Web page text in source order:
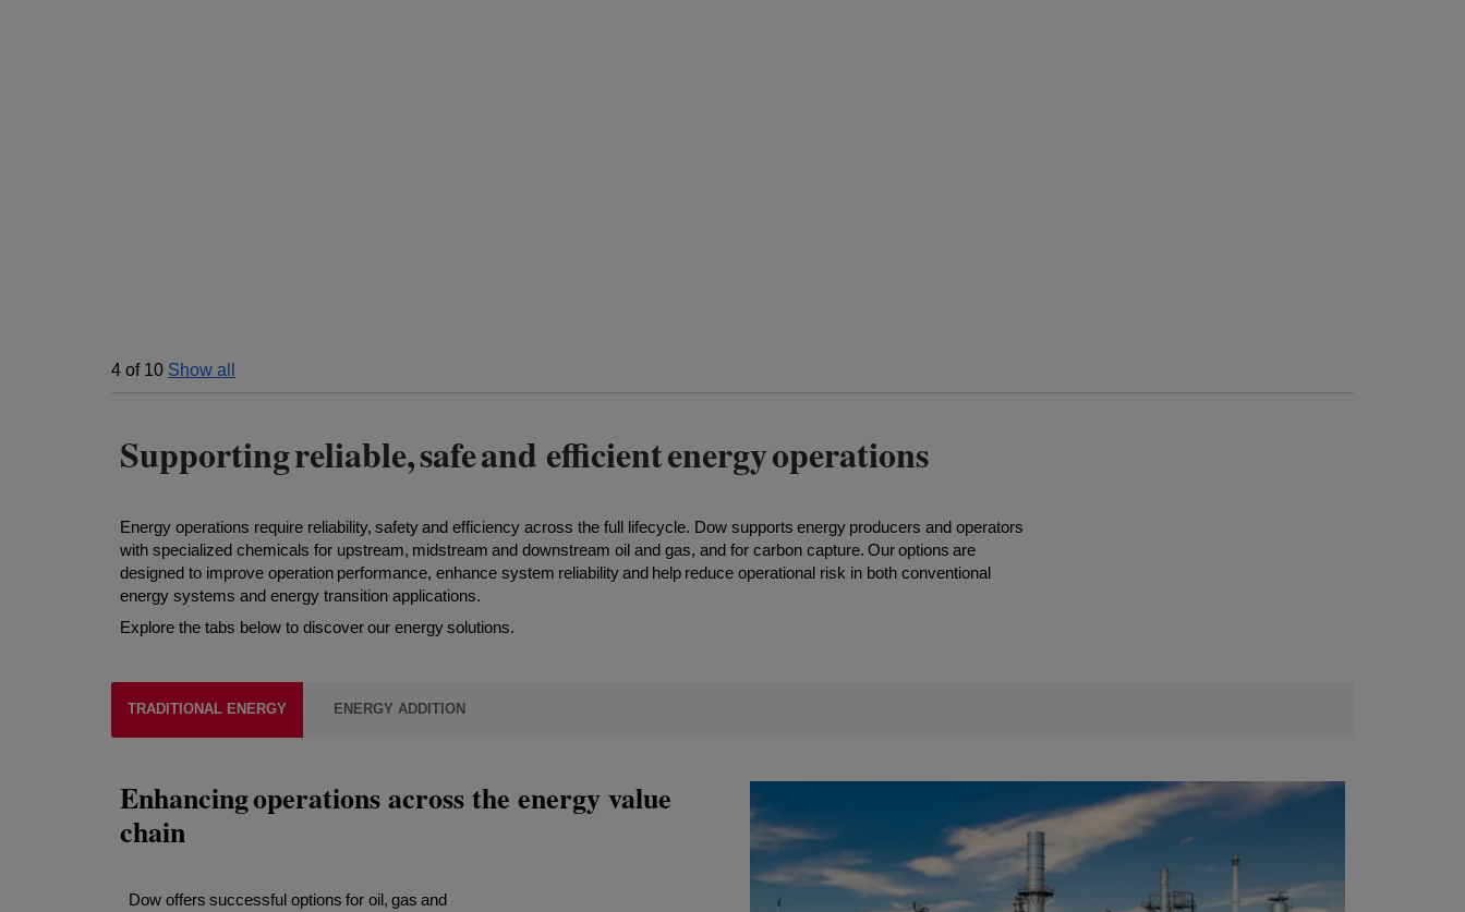
4 of 10 Show all
Supporting reliable, safe and efficient energy operations
Energy operations require reliability, safety and efficiency across the full lifecycle. Dow supports energy producers and operators
with specialized chemicals for upstream, midstream and downstream oil and gas, and for carbon capture. Our options are
designed to improve operation performance, enhance system reliability and help reduce operational risk in both conventional
energy systems and energy transition applications.
Explore the tabs below to discover our energy solutions.
TRADITIONAL ENERGY ENERGY ADDITION
Enhancing operations across the energy value
chain
Dow offers successful options for oil, gas and